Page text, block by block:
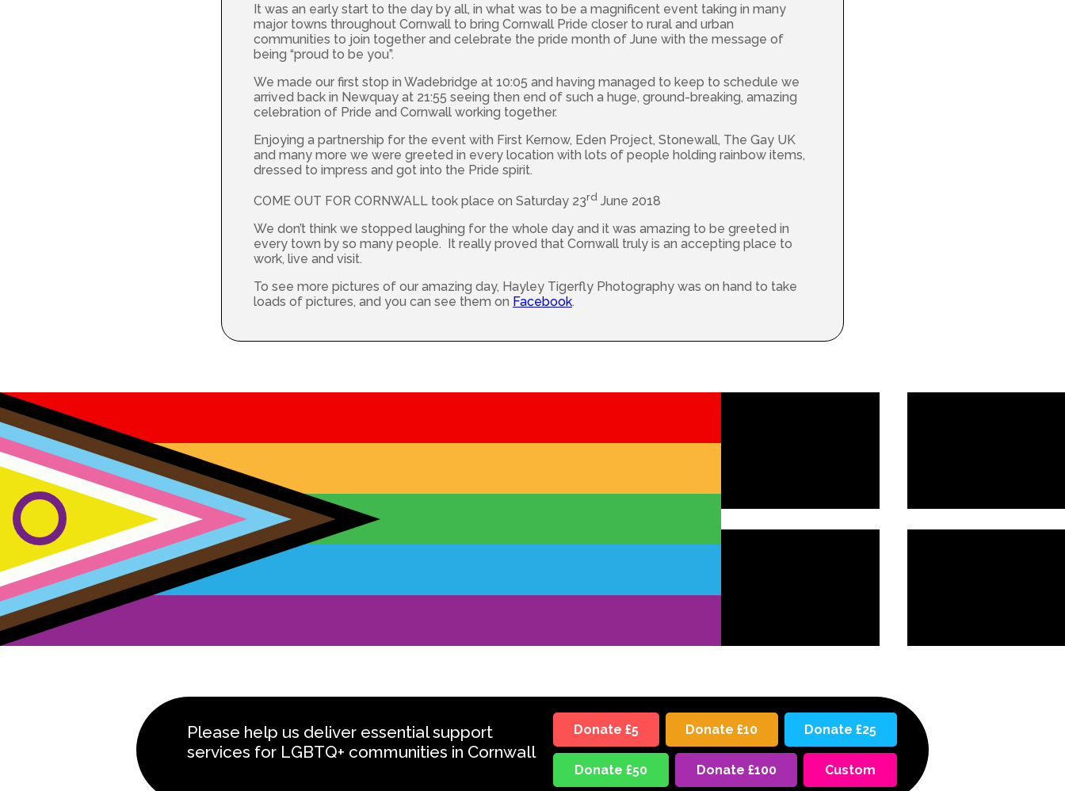
It was an early start to the day by all, in what was to be a magnificent event taking in many
major towns throughout Cornwall to bring Cornwall Pride closer to rural and urban
communities to join together and celebrate the pride month of June with the message of
being “proud to be you”.
We made our first stop in Wadebridge at 10:05 and having managed to keep to schedule we
arrived back in Newquay at 21:55 seeing then end of such a huge, ground-breaking, amazing
celebration of Pride and Cornwall working together.
Enjoying a partnership for the event with First Kernow, Eden Project, Stonewall, The Gay UK
and many more we were greeted in every location with lots of people holding rainbow items,
dressed to impress and got into the Pride spirit.
COME OUT FOR CORNWALL took place on Saturday 23rd June 2018
We don’t think we stopped laughing for the whole day and it was amazing to be greeted in
every town by so many people. It really proved that Cornwall truly is an accepting place to
work, live and visit.
To see more pictures of our amazing day, Hayley Tigerfly Photography was on hand to take
loads of pictures, and you can see them on Facebook.
Please help us deliver essential support
services for LGBTQ+ communities in Cornwall
Donate £5 Donate £10 Donate £25
Donate £50 Donate £100 Custom